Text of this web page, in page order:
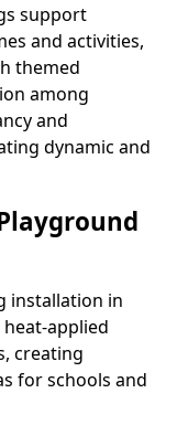
support
and activities,
themed
among
and
dynamic and
installation in
applied
creating
for schools and